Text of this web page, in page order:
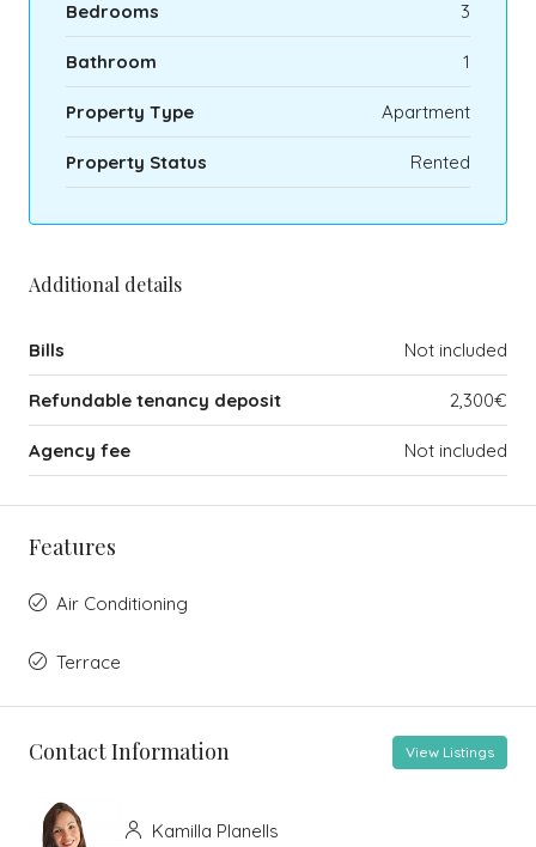
Bedrooms 3
Bathroom 1
Property Type Apartment
Property Status Rented
Additional details
Bills Not included
Refundable tenancy deposit 2,300€
Agency fee Not included
Features
Air Conditioning
Terrace
Contact Information View Listings
Kamilla Planells